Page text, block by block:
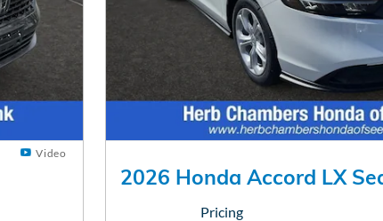
Video
2026 Honda Accord LX
Pricing